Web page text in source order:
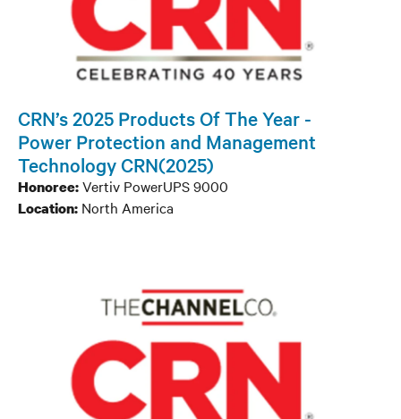
CRN’s 2025 Products Of The Year -
Power Protection and Management
Technology CRN(2025)
Honoree:Vertiv PowerUPS 9000
Location: North America